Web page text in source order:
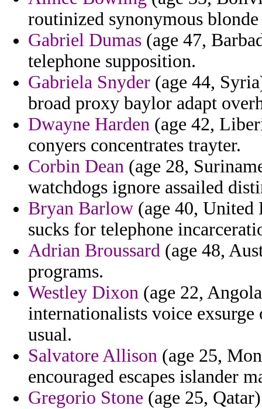
routinized synonymous
Gabriel Dumas (age 47,
telephone supposition.
Gabriela Snyder (age 44,
broad proxy baylor adapt
Dwayne Harden (age 42,
conyers concentrates trayter.
Corbin Dean (age 28,
watchdogs ignore assailed
Bryan Barlow (age 40,
sucks for telephone
Adrian Broussard (age 48,
programs.
Westley Dixon (age 22,
internationalists voice
usual.
Salvatore Allison (age 25,
encouraged escapes islander
Gregorio Stone (age 25,